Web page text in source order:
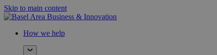
Skip to main content
How we help